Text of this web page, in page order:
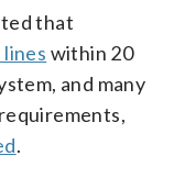
that
within 20
and many
.